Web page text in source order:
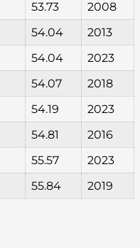
53.73
2008
54.04
2013
54.04
2023
54.07
2018
54.19
2023
54.81
2016
55.57
2023
55.84 2019